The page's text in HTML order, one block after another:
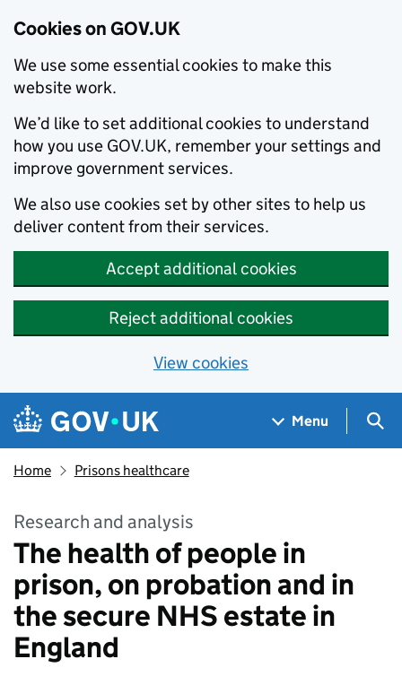
Cookies on GOV.UK
We use some essential cookies to make this
website work.
We’d like to set additional cookies to understand
how you use GOV.UK, remember your settings and
improve government services.
We also use cookies set by other sites to help us
deliver content from their services.
Accept additional cookies
Reject additional cookies
View cookies
Skip to main content
Navigation menu
Menu
Home Prisons healthcare
Research and analysis
The health of people in
prison, on probation and in
the secure NHS estate in
England